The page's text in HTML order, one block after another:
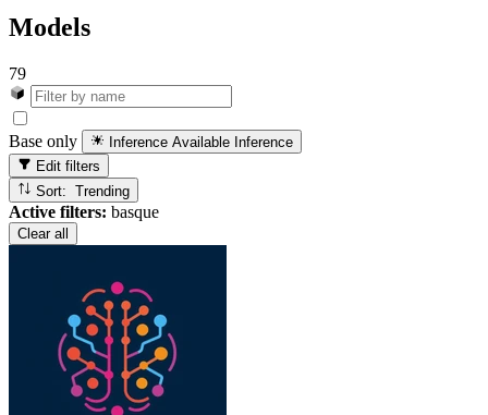
Models
79
Base only Inference Available Inference
Edit filters
Sort: Trending
Active filters: basque
Clear all